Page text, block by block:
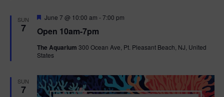
SUN
7 Open 10am-7pm
F
a
u
r
June 7 @ 10:00 am -7:00 pm
The Aquarium 300 Ocean Ave, Pt. Pleasant Beach, NJ, United
States
SUN
7